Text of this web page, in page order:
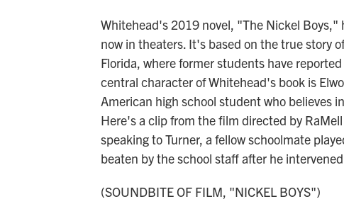
Whitehead's 2019 novel, "The Nickel
now in theaters. It's based on the true story
Florida, where former students have
central character of Whitehead's book is
American high school student who believes
Here's a clip from the film directed by
speaking to Turner, a fellow schoolmate
beaten by the school staff after he
(SOUNDBITE OF FILM, "NICKEL BOYS")